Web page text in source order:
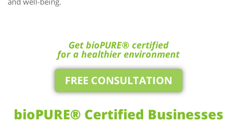
Get bioPURE® certified
for a healthier environment
FREE CONSULTATION
bioPURE® Certified Businesses